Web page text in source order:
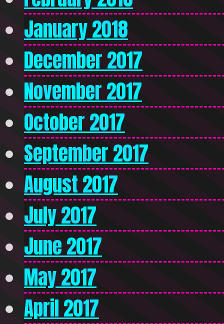
January 2018
December 2017
November 2017
October 2017
September 2017
August 2017
July 2017
June 2017
May 2017
April 2017